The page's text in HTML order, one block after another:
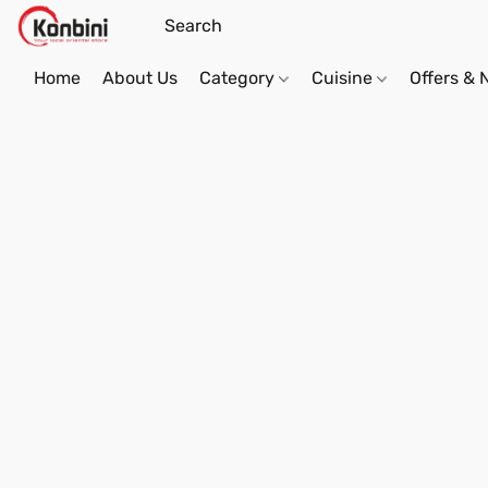
Home About Us Category Cuisine Offers &